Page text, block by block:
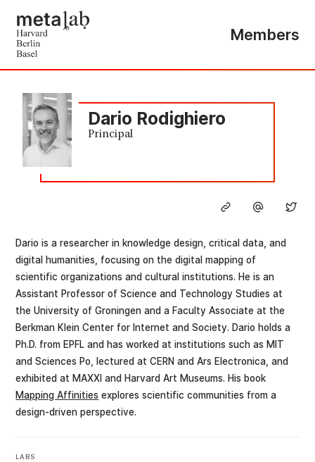
Members
Dario Rodighiero
Principal
Dario is a researcher in knowledge design, critical data, and
digital humanities, focusing on the digital mapping of
scientific organizations and cultural institutions. He is an
Assistant Professor of Science and Technology Studies at
the University of Groningen and a Faculty Associate at the
Berkman Klein Center for Internet and Society. Dario holds a
Ph.D. from EPFL and has worked at institutions such as MIT
and Sciences Po, lectured at CERN and Ars Electronica, and
exhibited at MAXXI and Harvard Art Museums. His book
Mapping Affinities explores scientific communities from a
design-driven perspective.
LABS